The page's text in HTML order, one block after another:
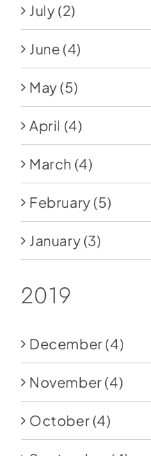
July (2)
June (4)
May (5)
April (4)
March (4)
February (5)
January (3)
2019
December (4)
November (4)
October (4)